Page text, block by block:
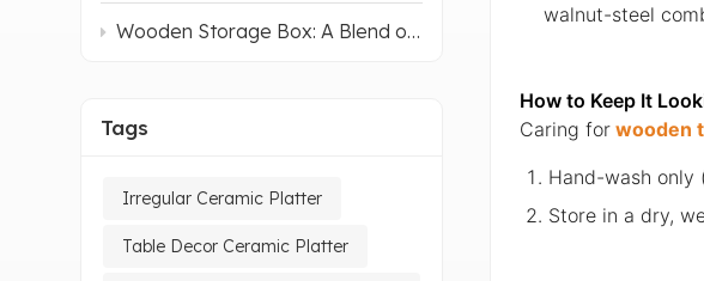
Wooden Storage Box: A Blend of Aesthetics and Practicality
Tags
Irregular Ceramic Platter
Table Decor Ceramic Platter
walnut-steel
How to Keep It
Caring for wooden
Hand-wash only
Store in a dry,